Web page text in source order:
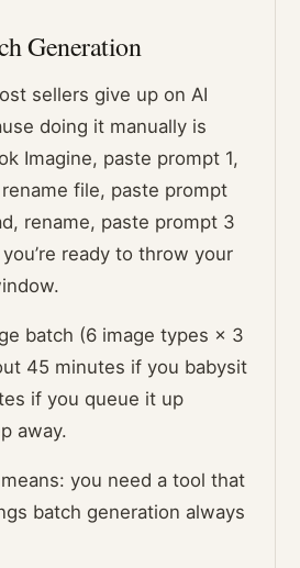
Generation
sellers give up on AI
doing it manually is
Imagine, paste prompt 1,
file, paste prompt
rename, paste prompt 3
ready to throw your
batch (6 image types × 3
45 minutes if you babysit
if you queue it up
away.
you need a tool that
batch generation always